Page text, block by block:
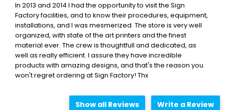
In 2013 and 2014 I had the opportunity to visit the Sign
Factory facilities, and to know their procedures, equipment,
installations, and I was mesmerized. The store is very well
organized, with state of the art printers and the finest
material ever. The crew is thoughtfull and dedicated, as
well as really efficient. I assure they have incredible
products with amazing designs, and that's the reason you
won't regret ordering at Sign Factory! Thx
Show all Reviews Write a Review